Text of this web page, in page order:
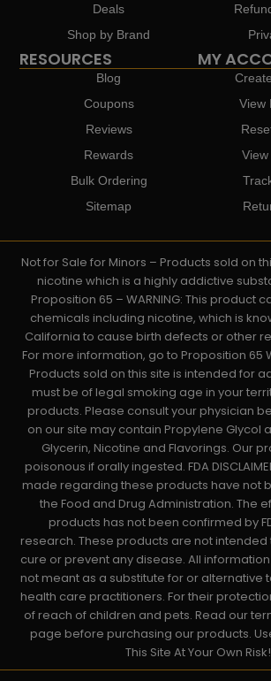
Deals
Shop by Brand
RESOURCES
Blog
Coupons
Reviews
Rewards
Bulk Ordering
Sitemap
MY
View
Not for Sale for Minors – Products sold on
nicotine which is a highly addictive
Proposition 65 – WARNING: This product
chemicals including nicotine, which is
California to cause birth defects or other
For more information, go to Proposition 65
Products sold on this site is intended for
must be of legal smoking age in your
products. Please consult your physician
on our site may contain Propylene Glycol
Glycerin, Nicotine and Flavorings. Our
poisonous if orally ingested. FDA
made regarding these products have not
the Food and Drug Administration. The
products has not been confirmed by
research. These products are not
cure or prevent any disease. All
not meant as a substitute for or alternative
health care practitioners. For their
of reach of children and pets. Read our
page before purchasing our products.
This Site At Your Own Risk!